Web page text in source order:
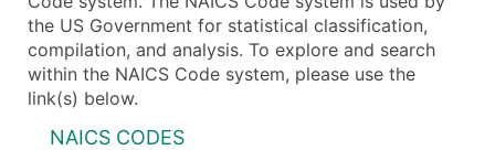
the US Government for statistical classification,
compilation, and analysis. To explore and search
within the NAICS Code system, please use the
link(s) below.
NAICS CODES